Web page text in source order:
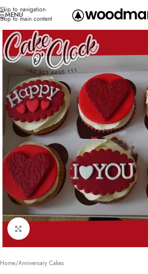
Skip to navigation
Skip to main content
MENU
Click to enlarge
Home/Anniversary Cakes